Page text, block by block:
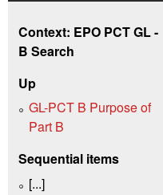
Context: EPO PCT GL -
B Search
Up
GL-PCT B Purpose of
Part B
Sequential items
[...]